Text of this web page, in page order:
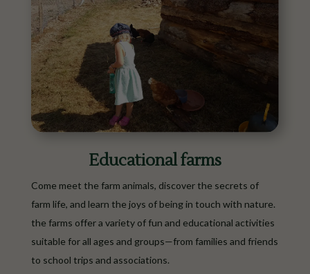
Educational farms
Come meet the farm animals, discover the secrets of
farm life, and learn the joys of being in touch with nature.
the farms offer a variety of fun and educational activities
suitable for all ages and groups—from families and friends
to school trips and associations.